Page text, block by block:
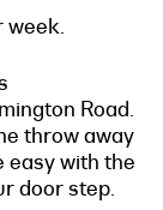
week.
Road.
throw away
easy with the
door step.